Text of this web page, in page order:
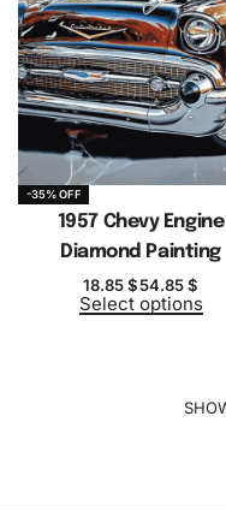
-35% OFF
1957 Chevy Engine
Diamond Painting
18.85$54.85$
Select options